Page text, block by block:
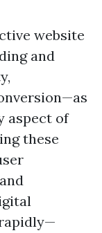
website
and
aspect of
these